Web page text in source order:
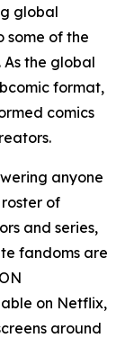
global
some of the
the global
format,
comics
anyone
of
and series,
fandoms are
on Netflix,
around